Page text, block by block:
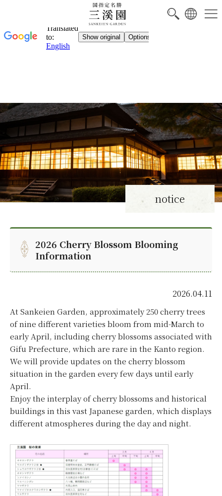
notice
2026 Cherry Blossom Blooming
Information
2026.04.11
At Sankeien Garden, approximately 250 cherry trees
of nine different varieties bloom from mid-March to
early April, including cherry blossoms associated with
Gifu Prefecture, which are rare in the Kanto region.
We will provide updates on the cherry blossom
situation in the garden every few days until early
April.
Enjoy the interplay of cherry blossoms and historical
buildings in this vast Japanese garden, which displays
different atmospheres during the day and night.